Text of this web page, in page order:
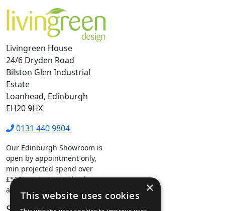
Livingreen House
24/6 Dryden Road
Bilston Glen Industrial
Estate
Loanhead, Edinburgh
EH20 9HX
0131 440 9804
Our Edinburgh Showroom is
open by appointment only,
min projected spend over
£500.contact usto book your
appointment.
×
This website uses cookies